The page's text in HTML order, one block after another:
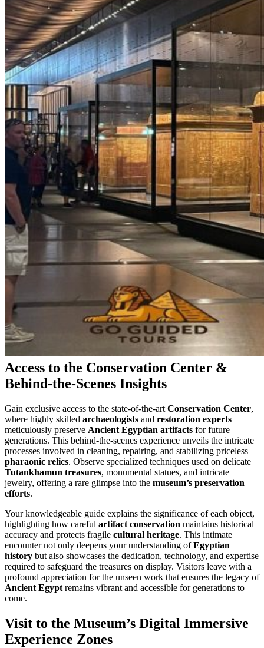
Access to the Conservation Center &
Behind-the-Scenes Insights
Gain exclusive access to the state-of-the-art Conservation Center,
where highly skilled archaeologists and restoration experts
meticulously preserve Ancient Egyptian artifacts for future
generations. This behind-the-scenes experience unveils the intricate
processes involved in cleaning, repairing, and stabilizing priceless
pharaonic relics. Observe specialized techniques used on delicate
Tutankhamun treasures, monumental statues, and intricate
jewelry, offering a rare glimpse into the museum’s preservation
efforts.
Your knowledgeable guide explains the significance of each object,
highlighting how careful artifact conservation maintains historical
accuracy and protects fragile cultural heritage. This intimate
encounter not only deepens your understanding ofEgyptian
history but also showcases the dedication, technology, and expertise
required to safeguard the treasures on display. Visitors leave with a
profound appreciation for the unseen work that ensures the legacy of
Ancient Egypt remains vibrant and accessible for generations to
come.
Visit to the Museum’s Digital Immersive
Experience Zones